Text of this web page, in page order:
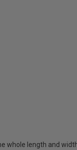
whole length and